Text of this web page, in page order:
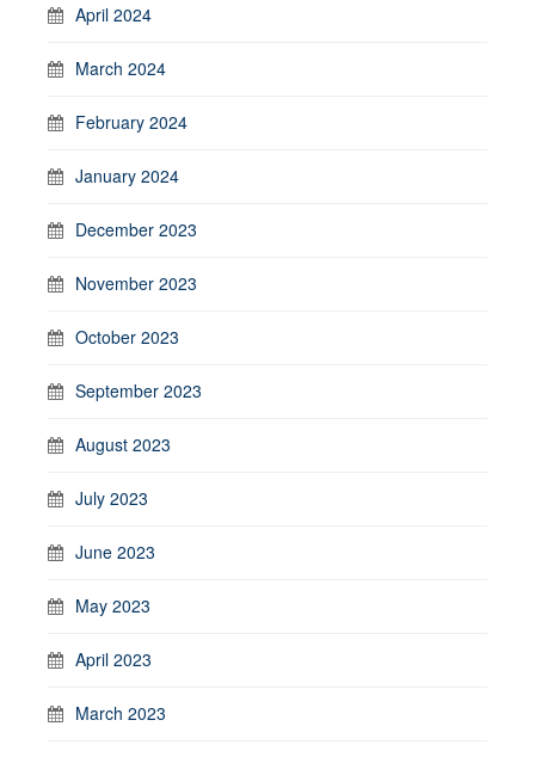
April 2024
March 2024
February 2024
January 2024
December 2023
November 2023
October 2023
September 2023
August 2023
July 2023
June 2023
May 2023
April 2023
March 2023